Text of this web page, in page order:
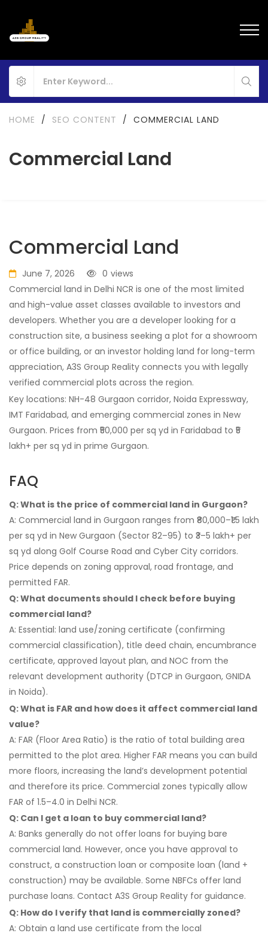
Commercial Land
HOME / SEO CONTENT / COMMERCIAL LAND
Commercial Land
June 7, 2026 views
0
Commercial land in Delhi NCR is one of the most limited
and high-value asset classes available to investors and
developers. Whether you are a developer looking for a
construction site, a business seeking a plot for a showroom
or office building, or an investor holding land for long-term
appreciation, A3S Group Reality connects you with legally
verified commercial plots across the region.
Key locations: NH-48 Gurgaon corridor, Noida Expressway,
IMT Faridabad, and emerging commercial zones in New
Gurgaon. Prices from ₹50,000 per sq yd in Faridabad to ₹5
lakh+ per sq yd in prime Gurgaon.
FAQ
Q: What is the price of commercial land in Gurgaon?
A: Commercial land in Gurgaon ranges from ₹80,000–₹1.5 lakh
per sq yd in New Gurgaon (Sector 82–95) to ₹3–5 lakh+ per
sq yd along Golf Course Road and Cyber City corridors.
Price depends on zoning approval, road frontage, and
permitted FAR.
Q: What documents should I check before buying
commercial land?
A: Essential: land use/zoning certificate (confirming
commercial classification), title deed chain, encumbrance
certificate, approved layout plan, and NOC from the
relevant development authority (DTCP in Gurgaon, GNIDA
in Noida).
Q: What is FAR and how does it affect commercial land
value?
A: FAR (Floor Area Ratio) is the ratio of total building area
permitted to the plot area. Higher FAR means you can build
more floors, increasing the land’s development potential
and therefore its price. Commercial zones typically allow
FAR of 1.5–4.0 in Delhi NCR.
Q: Can I get a loan to buy commercial land?
A: Banks generally do not offer loans for buying bare
commercial land. However, once you have approval to
construct, a construction loan or composite loan (land +
construction) may be available. Some NBFCs offer land
purchase loans. Contact A3S Group Reality for guidance.
Q: How do I verify that land is commercially zoned?
A: Obtain a land use certificate from the local